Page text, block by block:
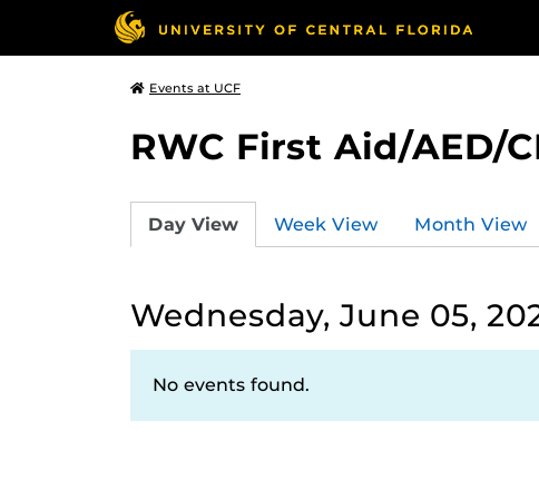
Events at UCF
RWC First Aid/AED/
Day View Week View Month View
Wednesday, June 05,
No events found.